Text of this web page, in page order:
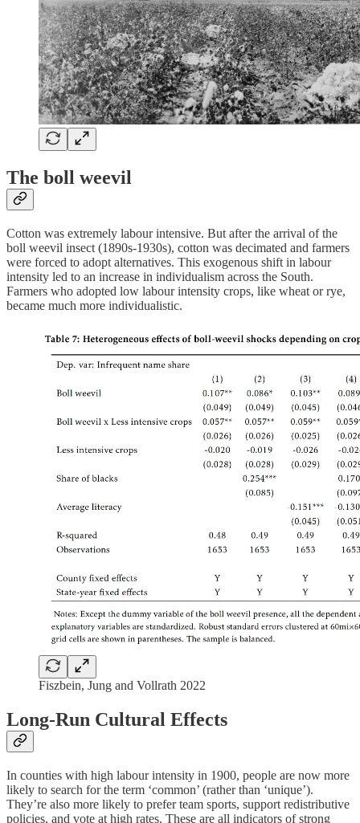
The boll weevil
Cotton was extremely labour intensive. But after the arrival of the
boll weevil insect (1890s-1930s), cotton was decimated and farmers
were forced to adopt alternatives. This exogenous shift in labour
intensity led to an increase in individualism across the South.
Farmers who adopted low labour intensity crops, like wheat or rye,
became much more individualistic.
Fiszbein, Jung and Vollrath 2022
Long-Run Cultural Effects
In counties with high labour intensity in 1900, people are now more
likely to search for the term ‘common’ (rather than ‘unique’).
They’re also more likely to prefer team sports, support redistributive
policies, and vote at high rates. These are all indicators of strong